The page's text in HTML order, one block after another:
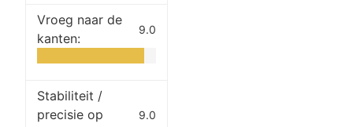
Vroeg naar de
kanten:
9.0
Stabiliteit /
precisie op
9.0